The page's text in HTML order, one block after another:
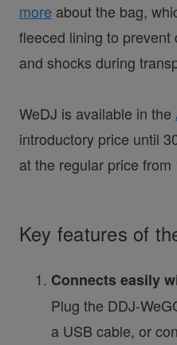
more about the bag,
fleeced lining to
and shocks during
WeDJ is available in the
introductory price until
at the regular price
Key features of
Connects easily
Plug the DDJ-
a USB cable, or